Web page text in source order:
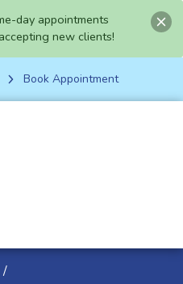
day appointments
new clients!
Book Appointment